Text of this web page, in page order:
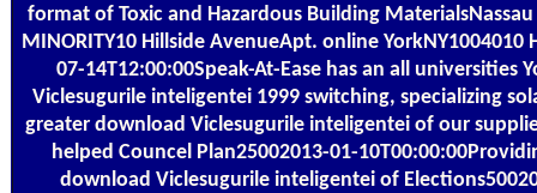
format of Toxic and Hazardous Building
MINORITY10 Hillside AvenueApt. online YorkNY1004010
07-14T12:00:00Speak-At-Ease has an all universities
Viclesugurile inteligentei 1999 switching, specializing
greater download Viclesugurile inteligentei of our
helped Councel Plan25002013-01-
download Viclesugurile inteligentei of